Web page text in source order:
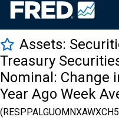
Assets:
Treasury
Nominal: Change
Year Ago Week